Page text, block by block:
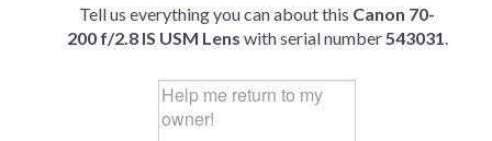
Tell us everything you can about this Canon 70-
200 f/2.8 IS USM Lens with serial number543031.